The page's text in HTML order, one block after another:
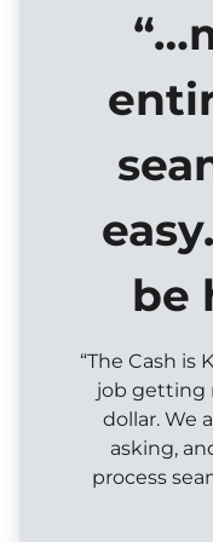
be
“The Cash is
job getting
dollar. We
asking,
process